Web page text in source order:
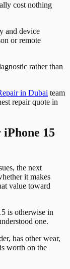
cost nothing
and device
or remote
rather than
in Dubai team
repair quote in
15
the next
it makes
value toward
is otherwise in
one.
has other wear,
worth on the